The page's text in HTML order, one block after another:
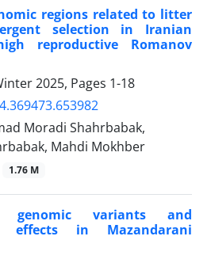
regions related to litter
selection in Iranian
reproductive Romanov
2025, Pages 1-18
Moradi Shahrbabak,
Mahdi Mokhber
1.76 M
genomic variants and
effects in Mazandarani